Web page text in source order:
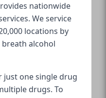
nationwide
We service
locations by
alcohol
just one single drug
drugs. To